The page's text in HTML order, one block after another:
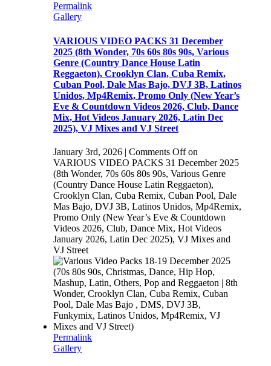
Permalink
Gallery
VARIOUS VIDEO PACKS 31 December
2025 (8th Wonder, 70s 60s 80s 90s, Various
Genre (Country Dance House Latin
Reggaeton), Crooklyn Clan, Cuba Remix,
Cuban Pool, Dale Mas Bajo, DVJ 3B, Latinos
Unidos, Mp4Remix, Promo Only (New Year’s
Eve & Countdown Videos 2026, Club, Dance
Mix, Hot Videos January 2026, Latin Dec
2025), VJ Mixes and VJ Street
January 3rd, 2026 | Comments Offon
VARIOUS VIDEO PACKS 31 December 2025
(8th Wonder, 70s 60s 80s 90s, Various Genre
(Country Dance House Latin Reggaeton),
Crooklyn Clan, Cuba Remix, Cuban Pool, Dale
Mas Bajo, DVJ 3B, Latinos Unidos, Mp4Remix,
Promo Only (New Year’s Eve & Countdown
Videos 2026, Club, Dance Mix, Hot Videos
January 2026, Latin Dec 2025), VJ Mixes and
VJ Street
Permalink
Gallery